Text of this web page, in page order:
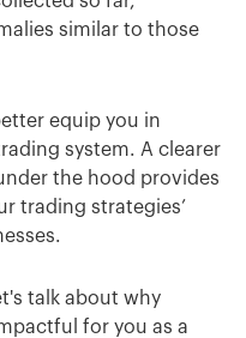
similar to those
equip you in
system. A clearer
the hood provides
trading strategies’
talk about why
for you as a